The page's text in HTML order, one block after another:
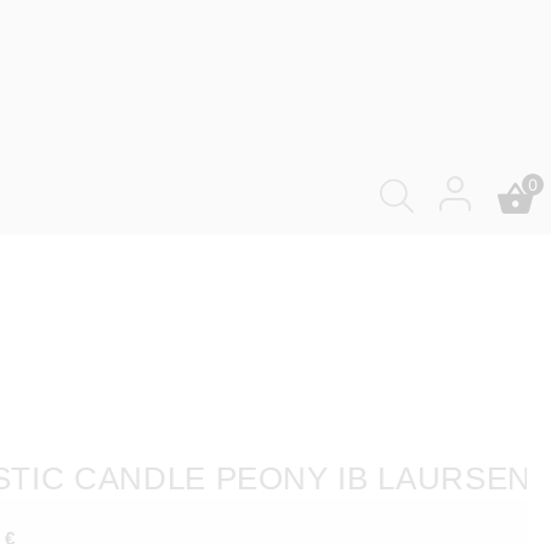
0
CANDLE PEONY IB LAURSEN
€